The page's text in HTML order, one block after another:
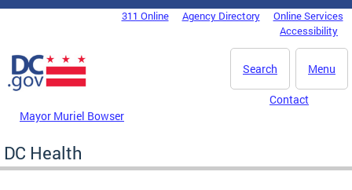
Skip to main content
DC Agency Top Menu311 Online Agency Directory
Online Services
Accessibility
Menu
Search
Mayor Muriel Bowser
Contact
DC Health